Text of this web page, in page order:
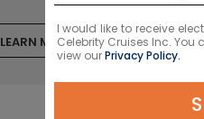
LEARN MORE
I would like to receive
Celebrity Cruises Inc.
view ourPrivacy Policy.